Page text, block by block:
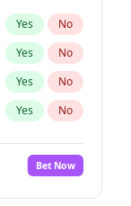
Yes No
Yes No
Yes No
Yes No
Yes No
Yes No
No
Yes No
Bet Now